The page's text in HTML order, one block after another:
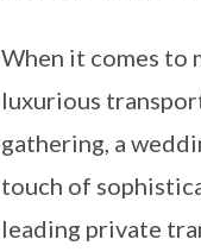
When it comes to
luxurious
gathering, a
touch of
leading private